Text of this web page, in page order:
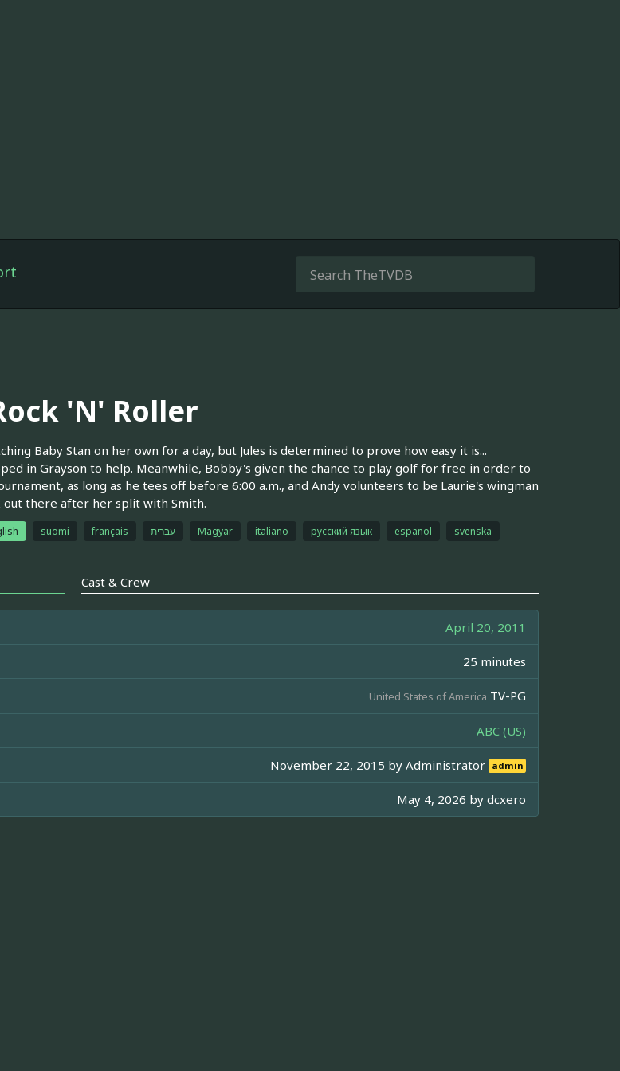
'N' Roller
Baby Stan on her own for a day, but Jules is determined to prove how easy it is...
in Grayson to help. Meanwhile, Bobby's given the chance to play golf for free in order to
as long as he tees off before 6:00 a.m., and Andy volunteers to be Laurie's wingman
out there after her split with Smith.
suomi français עברית Magyar italiano русский язык español svenska
Cast & Crew
April 20, 2011
25 minutes
United States of America TV-PG
ABC (US)
November 22, 2015 byAdministrator admin
May 4, 2026 by dcxero